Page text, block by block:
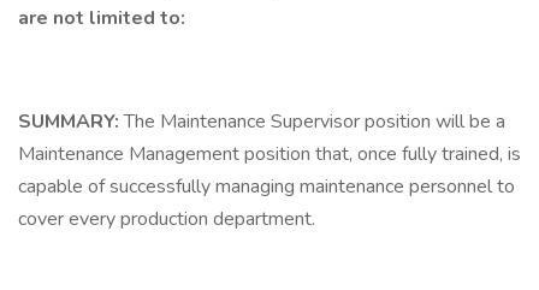
are not limited to:
SUMMARY:The Maintenance Supervisor position will be a
Maintenance Management position that, once fully trained, is
capable of successfully managing maintenance personnel to
cover every production department.